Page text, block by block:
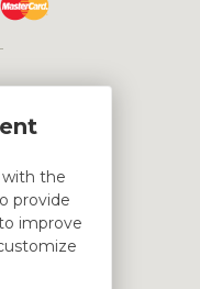
with the
provide
improve